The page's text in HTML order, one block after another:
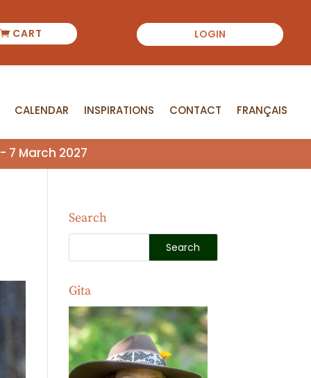
CART LOGIN
CALENDAR INSPIRATIONS CONTACT FRANÇAIS
CALENDAR INSPIRATIONS CONTACT FRANÇAIS
7 March 2027
Search
Gita